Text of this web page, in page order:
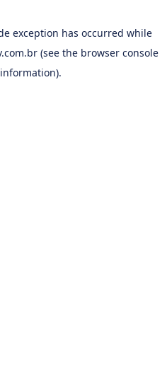
exception has occurred while
(see the browser console